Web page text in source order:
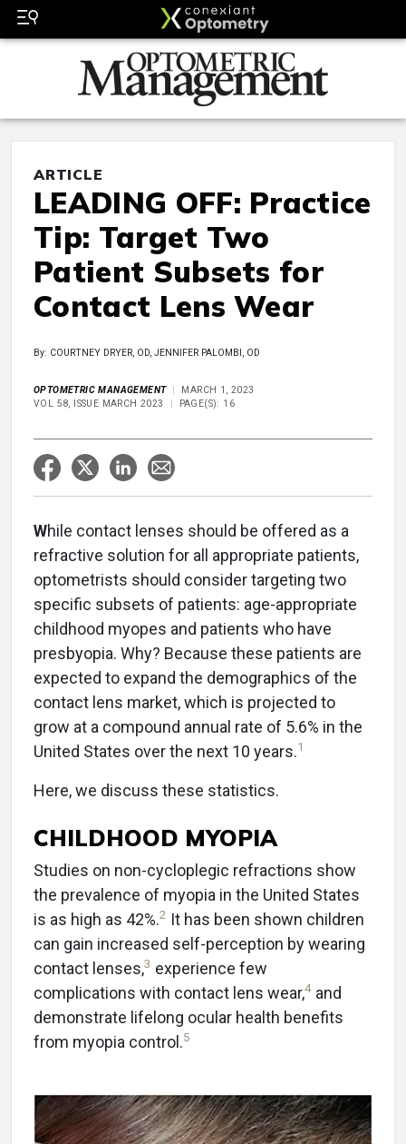
ARTICLE
LEADING OFF: Practice
Tip: Target Two
Patient Subsets for
Contact Lens Wear
By: COURTNEY DRYER, OD, JENNIFER PALOMBI, OD
OPTOMETRIC MANAGEMENT
MARCH 1, 2023
VOL 58, ISSUE MARCH 2023
PAGE(S): 16
While contact lenses should be offered as a
refractive solution for all appropriate patients,
optometrists should consider targeting two
specific subsets of patients: age-appropriate
childhood myopes and patients who have
presbyopia. Why? Because these patients are
expected to expand the demographics of the
contact lens market, which is projected to
grow at a compound annual rate of 5.6% in the
United States over the next 10 years.1
Here, we discuss these statistics.
CHILDHOOD MYOPIA
Studies on non-cycloplegic refractions show
the prevalence of myopia in the United States
is as high as 42%.2 It has been shown children
can gain increased self-perception by wearing
contact lenses,3 experience few
complications with contact lens wear,4 and
demonstrate lifelong ocular health benefits
from myopia control.5